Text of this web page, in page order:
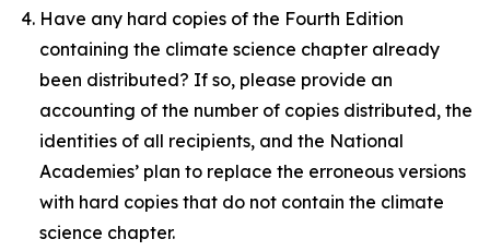
Have any hard copies of the Fourth Edition
containing the climate science chapter already
been distributed? If so, please provide an
accounting of the number of copies distributed, the
identities of all recipients, and the National
Academies’ plan to replace the erroneous versions
with hard copies that do not contain the climate
science chapter.